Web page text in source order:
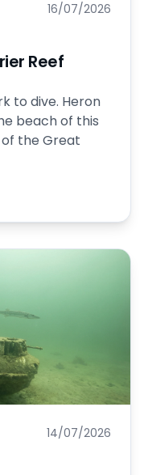
16/07/2026
Reef
to dive. Heron
beach of this
the Great
14/07/2026